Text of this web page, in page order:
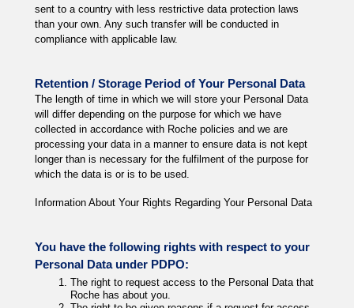
sent to a country with less restrictive data protection laws
than your own. Any such transfer will be conducted in
compliance with applicable law.
Retention / Storage Period of Your Personal Data
The length of time in which we will store your Personal Data
will differ depending on the purpose for which we have
collected in accordance with Roche policies and we are
processing your data in a manner to ensure data is not kept
longer than is necessary for the fulfilment of the purpose for
which the data is or is to be used.
Information About Your Rights Regarding Your Personal Data
You have the following rights with respect to your
Personal Data under PDPO:
The right to request access to the Personal Data that
Roche has about you.